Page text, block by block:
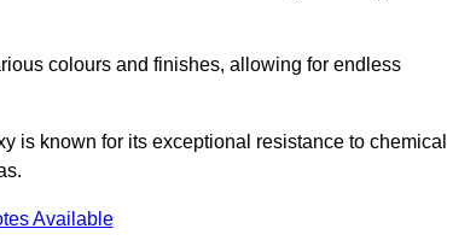
colours and finishes, allowing for endless
is known for its exceptional resistance to chemical
Available